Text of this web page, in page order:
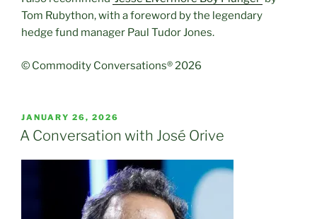
Tom Rubython, with a foreword by the legendary
hedge fund manager Paul Tudor Jones.
© Commodity Conversations® 2026
POSTED
ON
JANUARY 26, 2026
A Conversation with José Orive